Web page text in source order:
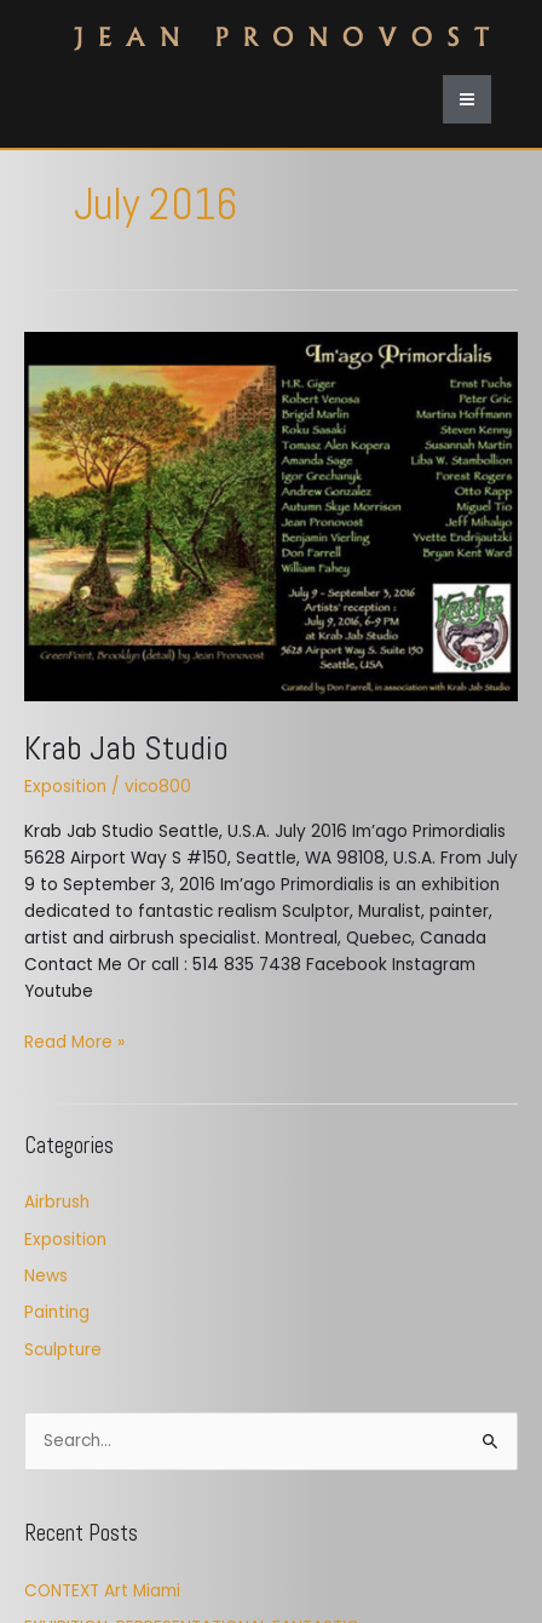
July 2016
Krab Jab Studio
Exposition / vico800
Krab Jab Studio Seattle, U.S.A. ​July 2016 Im’ago Primordialis
5628 Airport Way S #150, Seattle, WA 98108, U.S.A. From July
9 to September 3, 2016 Im’ago Primordialis is an exhibition
dedicated to fantastic realism Sculptor, Muralist, painter,
artist and airbrush specialist. Montreal, Quebec, Canada
Contact Me Or call : 514 835 7438 Facebook Instagram
Youtube
Jab
Studio
Read More »
Categories
Airbrush
Exposition
News
Painting
Sculpture
e
rRecent Posts
CONTEXT Art Miami